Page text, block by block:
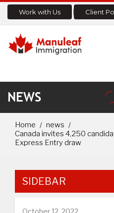
Work with Us Client
NEWS
Home
news
Canada invites 4,250
Express Entry draw
SIDEBAR
October 12, 2022